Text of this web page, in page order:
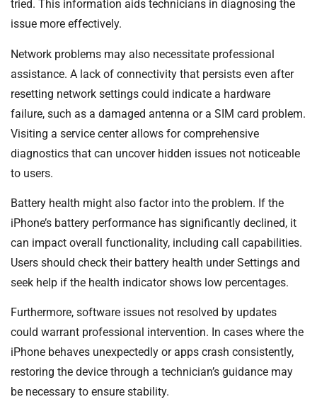
tried. This information aids technicians in diagnosing the
issue more effectively.
Network problems may also necessitate professional
assistance. A lack of connectivity that persists even after
resetting network settings could indicate a hardware
failure, such as a damaged antenna or a SIM card problem.
Visiting a service center allows for comprehensive
diagnostics that can uncover hidden issues not noticeable
to users.
Battery health might also factor into the problem. If the
iPhone’s battery performance has significantly declined, it
can impact overall functionality, including call capabilities.
Users should check their battery health under Settings and
seek help if the health indicator shows low percentages.
Furthermore, software issues not resolved by updates
could warrant professional intervention. In cases where the
iPhone behaves unexpectedly or apps crash consistently,
restoring the device through a technician’s guidance may
be necessary to ensure stability.